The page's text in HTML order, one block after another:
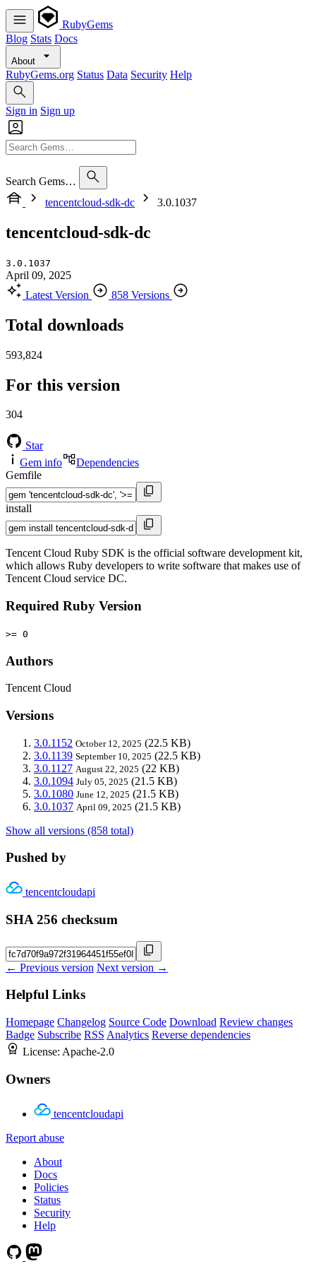
RubyGems
Blog Stats Docs
About
RubyGems.org Status Data Security Help
Sign in Sign up
Search Gems…
tencentcloud-sdk-dc
3.0.1037
tencentcloud-sdk-dc
3.0.1037
April 09, 2025
Latest Version
858 Versions
Total downloads
593,824
For this version
304
Star
Gem info
Dependencies
Gemfile
install
Tencent Cloud Ruby SDK is the official software development kit,
which allows Ruby developers to write software that makes use of
Tencent Cloud service DC.
Required Ruby Version
>= 0
Authors
Tencent Cloud
Versions
3.0.1152 October 12, 2025 (22.5 KB)
3.0.1139 September 10, 2025 (22.5 KB)
3.0.1127 August 22, 2025 (22 KB)
3.0.1094 July 05, 2025 (21.5 KB)
3.0.1080 June 12, 2025 (21.5 KB)
3.0.1037 April 09, 2025 (21.5 KB)
Show all versions (858 total)
Pushed by
tencentcloudapi
SHA 256 checksum
← Previous version Next version →
Helpful Links
Homepage Changelog Source Code Download Review changes
Badge Subscribe RSS Analytics Reverse dependencies
License: Apache-2.0
Owners
tencentcloudapi
Report abuse
About
Docs
Policies
Status
Security
Help